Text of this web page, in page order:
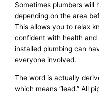
Sometimes plumbers will
depending on the area
This allows you to relax
confident with health
installed plumbing can
everyone involved.
The word is actually
which means “lead.” All